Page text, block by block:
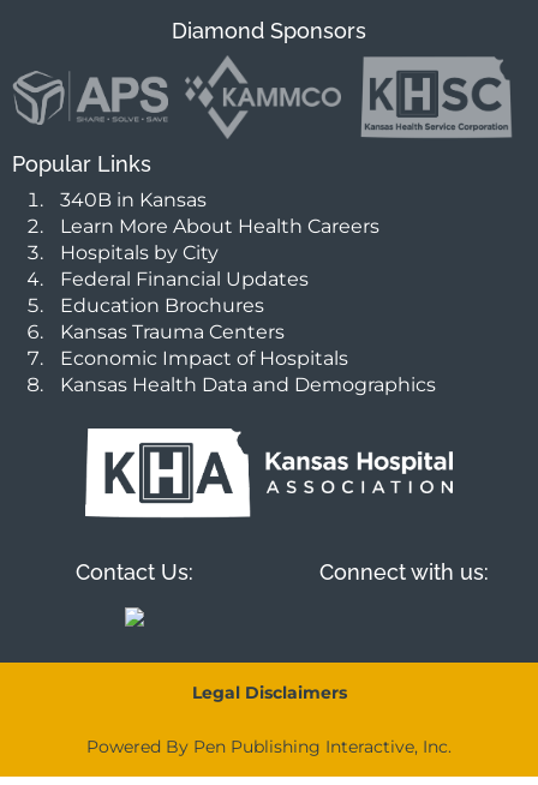
Diamond Sponsors
Popular Links
340B in Kansas
Learn More About Health Careers
Hospitals by City
Federal Financial Updates
Education Brochures
Kansas Trauma Centers
Economic Impact of Hospitals
Kansas Health Data and Demographics
Contact Us: Connect with us:
Legal Disclaimers
Powered By Pen Publishing Interactive, Inc.